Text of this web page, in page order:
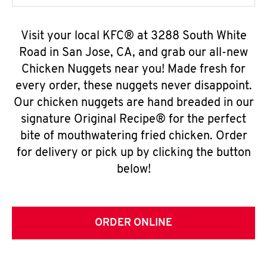
Visit your local KFC® at 3288 South White
Road in San Jose, CA, and grab our all-new
Chicken Nuggets near you! Made fresh for
every order, these nuggets never disappoint.
Our chicken nuggets are hand breaded in our
signature Original Recipe® for the perfect
bite of mouthwatering fried chicken. Order
for delivery or pick up by clicking the button
below!
ORDER ONLINE